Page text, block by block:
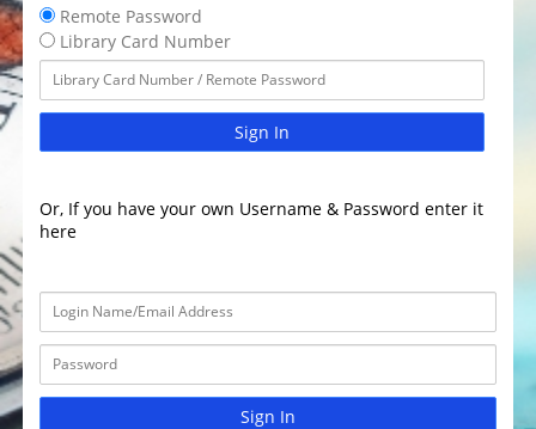
Remote Password
Library Card Number
Sign In
Or, If you have your own Username & Password enter it
here
Sign In